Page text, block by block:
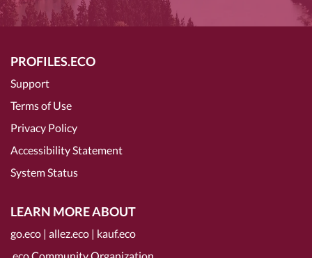
PROFILES.ECO
Support
Terms of Use
Privacy Policy
Accessibility Statement
System Status
LEARN MORE ABOUT
go.eco | allez.eco | kauf.eco